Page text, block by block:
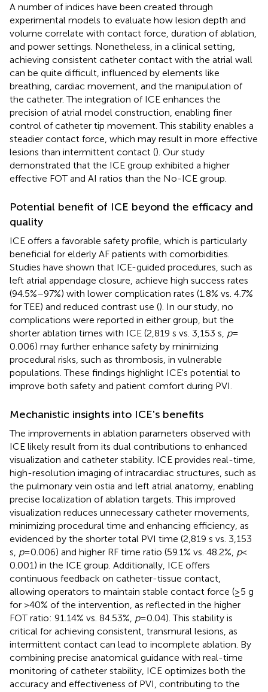
A number of indices have been created through
experimental models to evaluate how lesion depth and
volume correlate with contact force, duration of ablation,
and power settings. Nonetheless, in a clinical setting,
achieving consistent catheter contact with the atrial wall
can be quite difficult, influenced by elements like
breathing, cardiac movement, and the manipulation of
the catheter. The integration of ICE enhances the
precision of atrial model construction, enabling finer
control of catheter tip movement. This stability enables a
steadier contact force, which may result in more effective
lesions than intermittent contact (). Our study
demonstrated that the ICE group exhibited a higher
effective FOT and AI ratios than the No-ICE group.
Potential benefit of ICE beyond the efficacy and
quality
ICE offers a favorable safety profile, which is particularly
beneficial for elderly AF patients with comorbidities.
Studies have shown that ICE-guided procedures, such as
left atrial appendage closure, achieve high success rates
(94.5%–97%) with lower complication rates (1.8% vs. 4.7%
for TEE) and reduced contrast use (). In our study, no
complications were reported in either group, but the
shorter ablation times with ICE (2,819 s vs. 3,153 s, p=
0.006) may further enhance safety by minimizing
procedural risks, such as thrombosis, in vulnerable
populations. These findings highlight ICE's potential to
improve both safety and patient comfort during PVI.
Mechanistic insights into ICE's benefits
The improvements in ablation parameters observed with
ICE likely result from its dual contributions to enhanced
visualization and catheter stability. ICE provides real-time,
high-resolution imaging of intracardiac structures, such as
the pulmonary vein ostia and left atrial anatomy, enabling
precise localization of ablation targets. This improved
visualization reduces unnecessary catheter movements,
minimizing procedural time and enhancing efficiency, as
evidenced by the shorter total PVI time (2,819 s vs. 3,153
s, p= 0.006) and higher RF time ratio (59.1% vs. 48.2%, p<
0.001) in the ICE group. Additionally, ICE offers
continuous feedback on catheter-tissue contact,
allowing operators to maintain stable contact force (≥5 g
for >40% of the intervention, as reflected in the higher
FOT ratio: 91.14% vs. 84.53%, p= 0.04). This stability is
critical for achieving consistent, transmural lesions, as
intermittent contact can lead to incomplete ablation. By
combining precise anatomical guidance with real-time
monitoring of catheter stability, ICE optimizes both the
accuracy and effectiveness of PVI, contributing to the